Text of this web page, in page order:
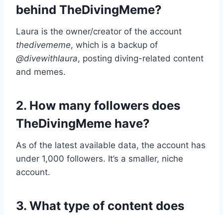
behind TheDivingMeme?
Laura is the owner/creator of the account
thedivememe, which is a backup of
@divewithlaura, posting diving-related content
and memes.
2. How many followers does
TheDivingMeme have?
As of the latest available data, the account has
under 1,000 followers. It’s a smaller, niche
account.
3. What type of content does